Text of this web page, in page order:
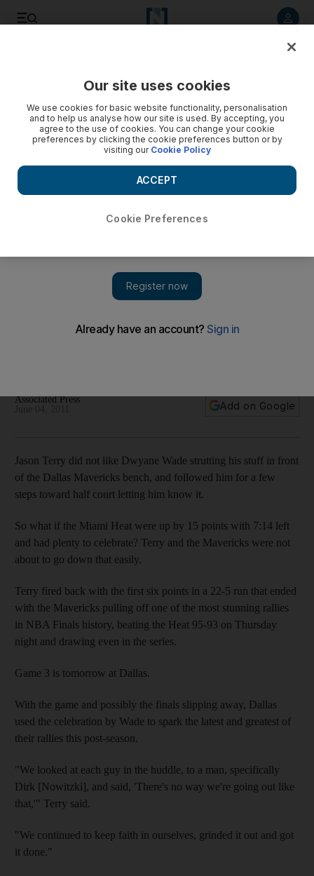
Jason Terry and the Dallas Mavericks didn't like Dwyane
Associated Press
Add on Google
Jason Terry did not like Dwyane Wade strutting his stuff in front
of the Dallas Mavericks bench, and followed him for a few
steps toward half court letting him know it.
So what if the Miami Heat were up by 15 points with 7:14 left
and had plenty to celebrate? Terry and the Mavericks were not
about to go down that easily.
Terry fired back with the first six points in a 22-5 run that ended
with the Mavericks pulling off one of the most stunning rallies
in NBA Finals history, beating the Heat 95-93 on Thursday
night and drawing even in the series.
Game 3 is tomorrow at Dallas.
With the game and possibly the finals slipping away, Dallas
used the celebration by Wade to spark the latest and greatest of
their rallies this post-season.
"We looked at each guy in the huddle, to a man, specifically
Dirk [Nowitzki], and said, 'There's no way we're going out like
that,'" Terry said.
"We continued to keep faith in ourselves, grinded it out and got
it done."
Our site uses cookies
We use cookies for basic website functionality, personalisation
and to help us analyse how our site is used. By accepting, you
agree to the use of cookies. You can change your cookie
preferences by clicking the cookie preferences button or by
visiting our Cookie Policy
Cookie Preferences
ACCEPT